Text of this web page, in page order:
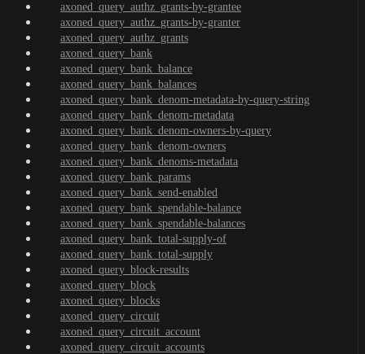
axoned_query_authz_grants-by-grantee
axoned_query_authz_grants-by-granter
axoned_query_authz_grants
axoned_query_bank
axoned_query_bank_balance
axoned_query_bank_balances
axoned_query_bank_denom-metadata-by-query-string
axoned_query_bank_denom-metadata
axoned_query_bank_denom-owners-by-query
axoned_query_bank_denom-owners
axoned_query_bank_denoms-metadata
axoned_query_bank_params
axoned_query_bank_send-enabled
axoned_query_bank_spendable-balance
axoned_query_bank_spendable-balances
axoned_query_bank_total-supply-of
axoned_query_bank_total-supply
axoned_query_block-results
axoned_query_block
axoned_query_blocks
axoned_query_circuit
axoned_query_circuit_account
axoned_query_circuit_accounts